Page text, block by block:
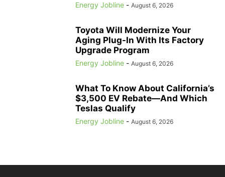
Energy Jobline - August 6, 2026
Toyota Will Modernize Your
Aging Plug-In With Its Factory
Upgrade Program
Energy Jobline - August 6, 2026
What To Know About California’s
$3,500 EV Rebate—And Which
Teslas Qualify
Energy Jobline - August 6, 2026